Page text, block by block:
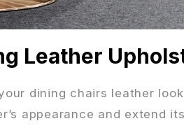
Leather
dining chairs leather
appearance and extend